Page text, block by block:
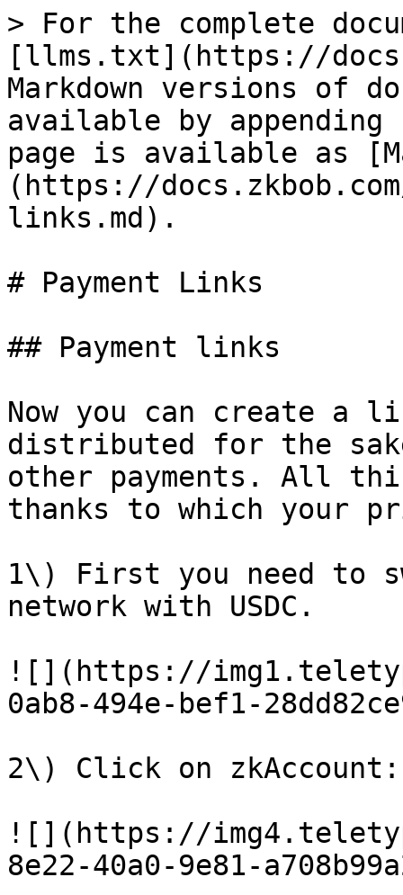
> For the complete
[llms.txt](https://
Markdown versions of
available by
page is available as
(https://
links.md).
# Payment Links
## Payment links
Now you can create a
distributed for the
other payments. All
thanks to which your
1\) First you need to
network with USDC.
![](https://
0ab8-494e-bef1-
2\) Click on zkAccount:
![](https://
8e22-40a0-9e81-